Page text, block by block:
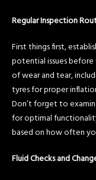
Regular Inspection
First things first,
potential issues
of wear and tear,
tyres for proper
Don’t forget to
for optimal
based on how often
Fluid Checks and